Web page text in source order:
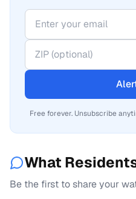
Free forever. Unsubscribe
What
Be the first to share your